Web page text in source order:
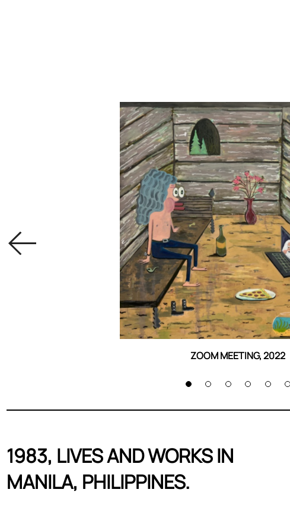
ZOOM MEETING, 2022
1983, LIVES AND
MANILA, PHILIPPINES.